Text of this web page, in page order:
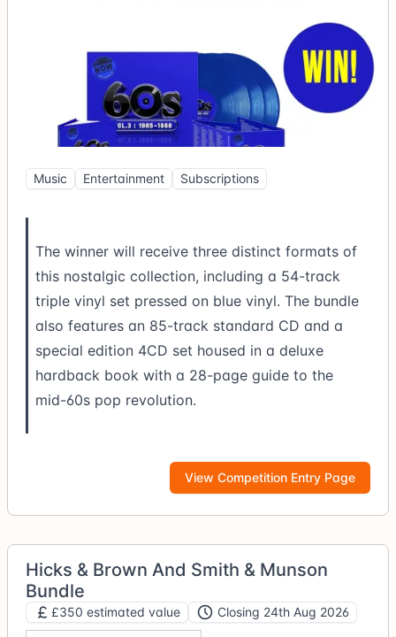
Music Entertainment Subscriptions
The winner will receive three distinct formats of
this nostalgic collection, including a 54-track
triple vinyl set pressed on blue vinyl. The bundle
also features an 85-track standard CD and a
special edition 4CD set housed in a deluxe
hardback book with a 28-page guide to the
mid-60s pop revolution.
View Competition Entry Page
Hicks & Brown And Smith & Munson
Bundle
£350 estimated value Closing 24th Aug 2026